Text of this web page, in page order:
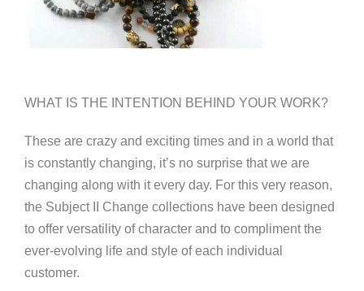
WHAT IS THE INTENTION BEHIND YOUR WORK?
These are crazy and exciting times and in a world that
is constantly changing, it’s no surprise that we are
changing along with it every day. For this very reason,
the Subject II Change collections have been designed
to offer versatility of character and to compliment the
ever-evolving life and style of each individual
customer.